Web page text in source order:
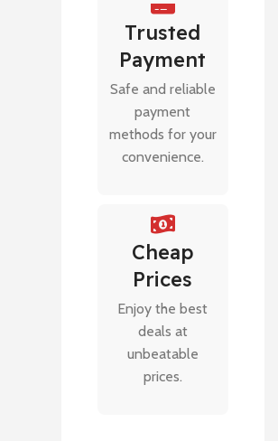
Trusted
Payment
Safe and reliable
payment
methods for your
convenience.
Cheap
Prices
Enjoy the best
deals at
unbeatable
prices.